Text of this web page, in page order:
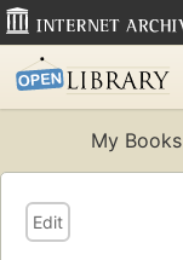
My Books
Edit